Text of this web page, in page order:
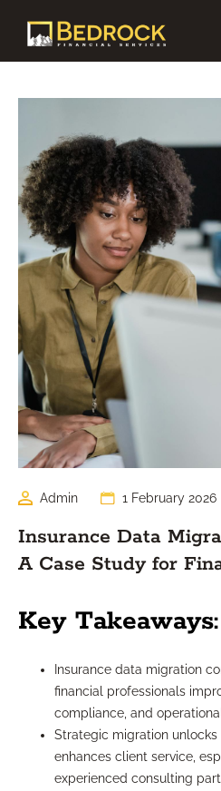
Admin 1 February 2026
Insurance Data
A Case Study for
Key Takeaways:
Insurance data migration
financial professionals
compliance, and
Strategic migration
enhances client service,
experienced consulting